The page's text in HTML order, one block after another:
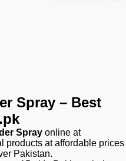
Spray – Best
Spray online at
products at affordable prices
Pakistan.